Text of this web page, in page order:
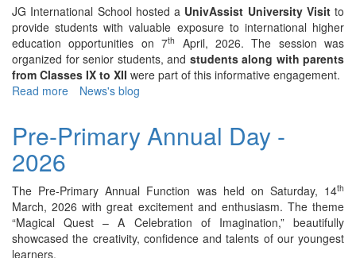
JG International School hosted a UnivAssist University Visitto
provide students with valuable exposure to international higher
education opportunities on 7th
April, 2026. The session was
organized for senior students, and students along with parents
from Classes IX to XII were part of this informative engagement.
Read more about
-
News's blog
Pre-Primary Annual Day -
2026
The Pre-Primary Annual Function was held on Saturday, 14th
March, 2026 with great excitement and enthusiasm. The theme
“Magical Quest – A Celebration of Imagination,” beautifully
showcased the creativity, confidence and talents of our youngest
learners.